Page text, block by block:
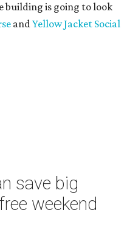
building is going to look
andYellow Jacket Social
save big
weekend